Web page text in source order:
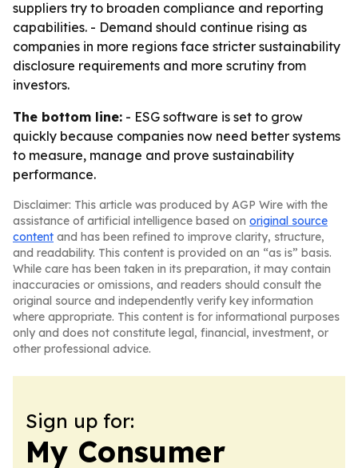
suppliers try to broaden compliance and reporting
capabilities. - Demand should continue rising as
companies in more regions face stricter sustainability
disclosure requirements and more scrutiny from
investors.
The bottom line: - ESG software is set to grow
quickly because companies now need better systems
to measure, manage and prove sustainability
performance.
Disclaimer: This article was produced by AGP Wire with the
assistance of artificial intelligence based on original source
content and has been refined to improve clarity, structure,
and readability. This content is provided on an “as is” basis.
While care has been taken in its preparation, it may contain
inaccuracies or omissions, and readers should consult the
original source and independently verify key information
where appropriate. This content is for informational purposes
only and does not constitute legal, financial, investment, or
other professional advice.
Sign up for:
My Consumer